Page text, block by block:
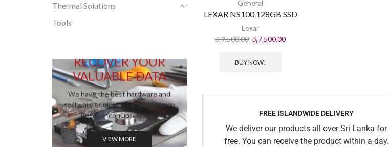
General
LEXAR NS100 128GB SSD
Lexar
රු9,500.00 රු7,500.00
BUY NOW!
FREE ISLANDWIDE DELIVERY
We deliver our products all over Sri Lanka for
free. You can receive the product within a day.
Thermal Solutions
Tools
RECOVER YOUR
VALUABLE DATA
We have the best hardware and
software equipment in Sri Lanka to
Recover corrupted data.
VIEW MORE